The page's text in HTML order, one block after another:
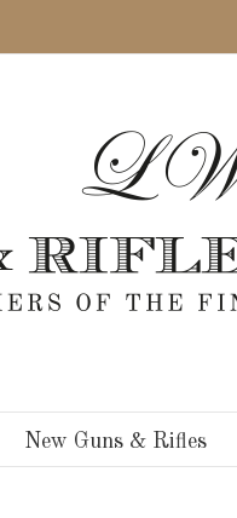
New Guns & Rifles